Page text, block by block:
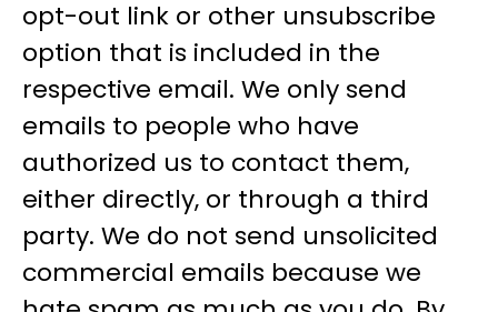
opt-out link or other unsubscribe
option that is included in the
respective email. We only send
emails to people who have
authorized us to contact them,
either directly, or through a third
party. We do not send unsolicited
commercial emails because we